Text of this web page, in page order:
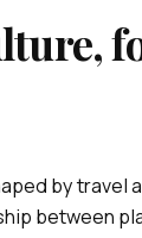
by travel
between